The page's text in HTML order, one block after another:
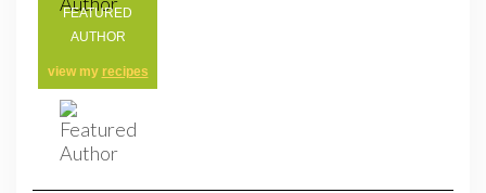
FEATURED
AUTHOR
view my recipes